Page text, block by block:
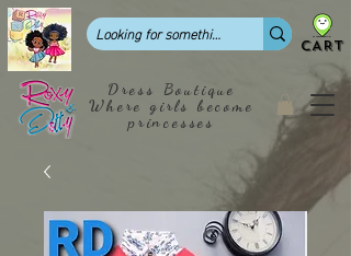
Dress Boutique
Where girls become
princesses
CART